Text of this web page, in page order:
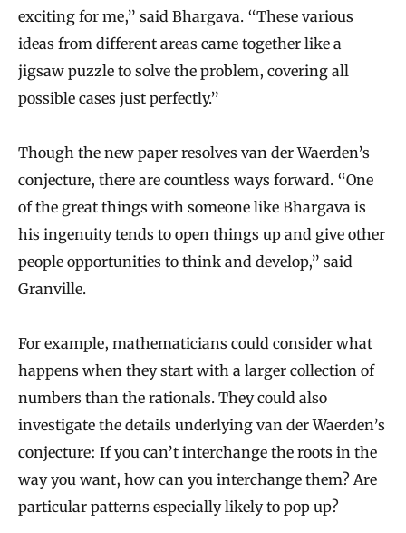
exciting for me,” said Bhargava. “These various
ideas from different areas came together like a
jigsaw puzzle to solve the problem, covering all
possible cases just perfectly.”
Though the new paper resolves van der Waerden’s
conjecture, there are countless ways forward. “One
of the great things with someone like Bhargava is
his ingenuity tends to open things up and give other
people opportunities to think and develop,” said
Granville.
For example, mathematicians could consider what
happens when they start with a larger collection of
numbers than the rationals. They could also
investigate the details underlying van der Waerden’s
conjecture: If you can’t interchange the roots in the
way you want, how can you interchange them? Are
particular patterns especially likely to pop up?